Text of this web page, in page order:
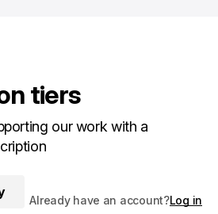
tiers
our work with a
Already have an account?Log in